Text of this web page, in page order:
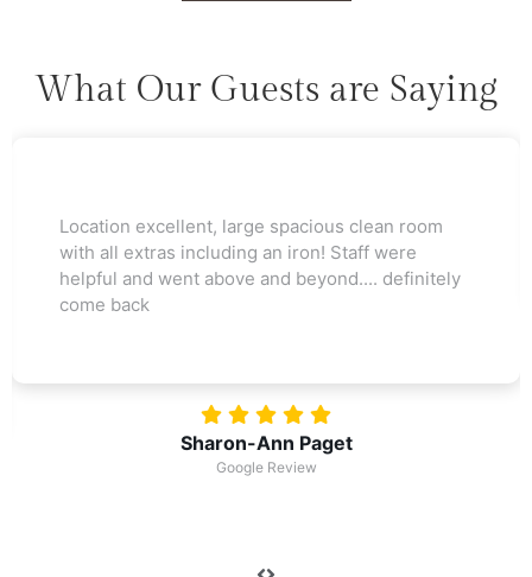
What Our Guests are Saying
Google Review
Would stay again brilliant staff as a luxury hotel